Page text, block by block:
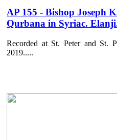
AP 155 - Bishop Joseph
Qurbana in Syriac.
Recorded at St. Peter and St.
2019.....